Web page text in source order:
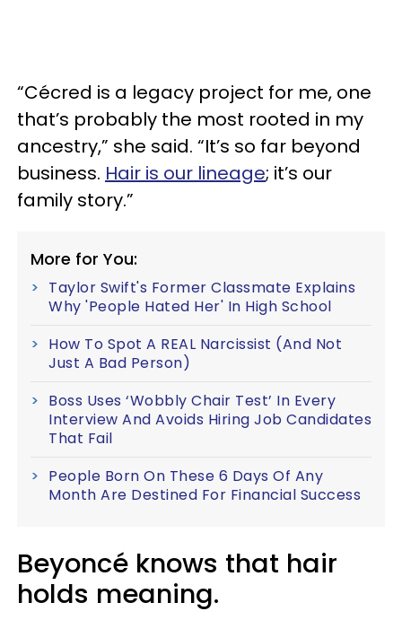
“Cécred is a legacy project for me, one
that’s probably the most rooted in my
ancestry,” she said. “It’s so far beyond
business. Hair is our lineage; it’s our
family story.”
More for You:
Taylor Swift's Former Classmate Explains
Why 'People Hated Her' In High School
How To Spot A REAL Narcissist (And Not
Just A Bad Person)
Boss Uses ‘Wobbly Chair Test’ In Every
Interview And Avoids Hiring Job Candidates
That Fail
People Born On These 6 Days Of Any
Month Are Destined For Financial Success
Beyoncé knows that hair
holds meaning.